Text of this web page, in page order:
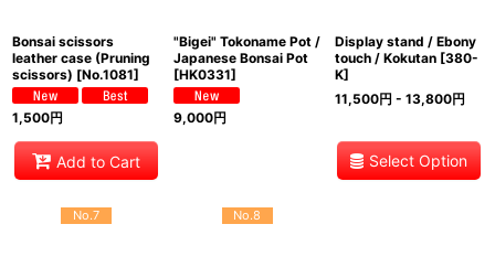
Bonsai scissors
leather case (Pruning
scissors) [No.1081]
1,500円
Add to Cart
"Bigei" Tokoname Pot /
Japanese Bonsai Pot
[HK0331]
9,000円
Display stand / Ebony
touch / Kokutan [380-
K]
11,500円 - 13,800円
Select Option
No.7 No.8